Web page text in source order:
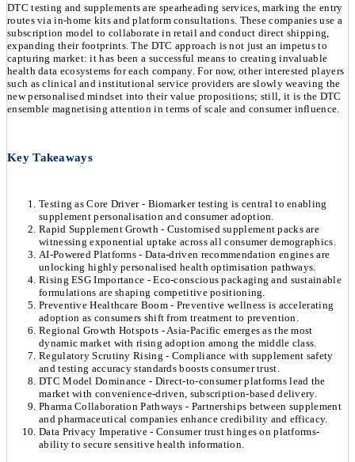
DTC testing and supplements are spearheading services, marking the entry
routes via in-home kits and platform consultations. These companies use a
subscription model to collaborate in retail and conduct direct shipping,
expanding their footprints. The DTC approach is not just an impetus to
capturing market: it has been a successful means to creating invaluable
health data ecosystems for each company. For now, other interested players
such as clinical and institutional service providers are slowly weaving the
new personalised mindset into their value propositions; still, it is the DTC
ensemble magnetising attention in terms of scale and consumer influence.
Key Takeaways
Testing as Core Driver - Biomarker testing is central to enabling
supplement personalisation and consumer adoption.
Rapid Supplement Growth - Customised supplement packs are
witnessing exponential uptake across all consumer demographics.
AI-Powered Platforms - Data-driven recommendation engines are
unlocking highly personalised health optimisation pathways.
Rising ESG Importance - Eco-conscious packaging and sustainable
formulations are shaping competitive positioning.
Preventive Healthcare Boom - Preventive wellness is accelerating
adoption as consumers shift from treatment to prevention.
Regional Growth Hotspots - Asia-Pacific emerges as the most
dynamic market with rising adoption among the middle class.
Regulatory Scrutiny Rising - Compliance with supplement safety
and testing accuracy standards boosts consumer trust.
DTC Model Dominance - Direct-to-consumer platforms lead the
market with convenience-driven, subscription-based delivery.
Pharma Collaboration Pathways - Partnerships between supplement
and pharmaceutical companies enhance credibility and efficacy.
Data Privacy Imperative - Consumer trust hinges on platforms-
ability to secure sensitive health information.